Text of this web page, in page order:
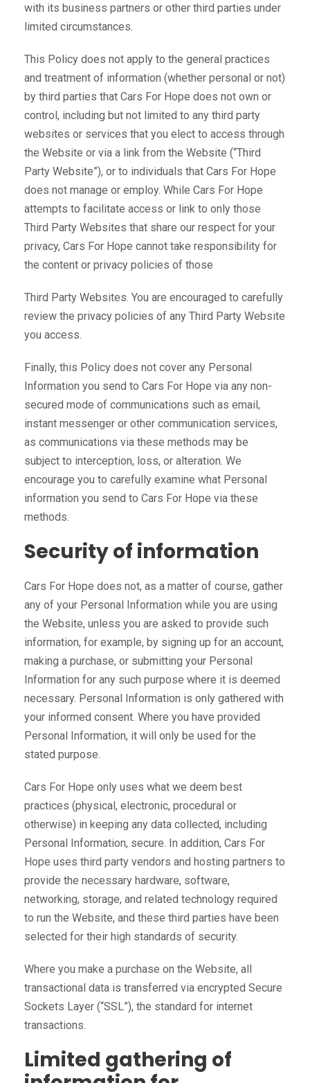
with its business partners or other third parties under
limited circumstances.
This Policy does not apply to the general practices
and treatment of information (whether personal or not)
by third parties that Cars For Hope does not own or
control, including but not limited to any third party
websites or services that you elect to access through
the Website or via a link from the Website (“Third
Party Website”), or to individuals that Cars For Hope
does not manage or employ. While Cars For Hope
attempts to facilitate access or link to only those
Third Party Websites that share our respect for your
privacy, Cars For Hope cannot take responsibility for
the content or privacy policies of those
Third Party Websites. You are encouraged to carefully
review the privacy policies of any Third Party Website
you access.
Finally, this Policy does not cover any Personal
Information you send to Cars For Hope via any non-
secured mode of communications such as email,
instant messenger or other communication services,
as communications via these methods may be
subject to interception, loss, or alteration. We
encourage you to carefully examine what Personal
information you send to Cars For Hope via these
methods.
Security of information
Cars For Hope does not, as a matter of course, gather
any of your Personal Information while you are using
the Website, unless you are asked to provide such
information, for example, by signing up for an account,
making a purchase, or submitting your Personal
Information for any such purpose where it is deemed
necessary. Personal Information is only gathered with
your informed consent. Where you have provided
Personal Information, it will only be used for the
stated purpose.
Cars For Hope only uses what we deem best
practices (physical, electronic, procedural or
otherwise) in keeping any data collected, including
Personal Information, secure. In addition, Cars For
Hope uses third party vendors and hosting partners to
provide the necessary hardware, software,
networking, storage, and related technology required
to run the Website, and these third parties have been
selected for their high standards of security.
Where you make a purchase on the Website, all
transactional data is transferred via encrypted Secure
Sockets Layer (“SSL”), the standard for internet
transactions.
Limited gathering of